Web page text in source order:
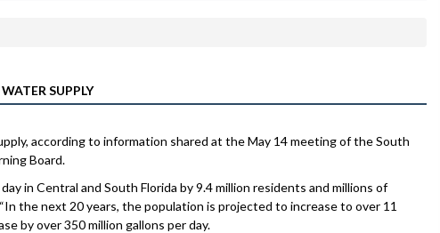
SUPPLY
according to information shared at the May 14 meeting of the South
Board.
in Central and South Florida by 9.4 million residents and millions of
the next 20 years, the population is projected to increase to over 11
by over 350 million gallons per day.